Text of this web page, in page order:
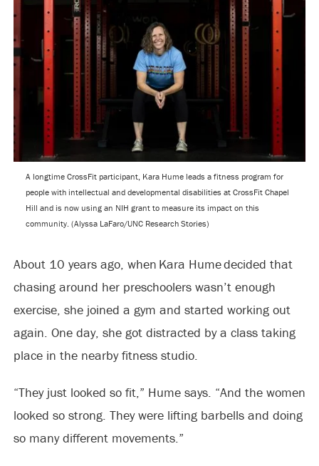
A longtime CrossFit participant, Kara Hume leads a fitness program for
people with intellectual and developmental disabilities at CrossFit Chapel
Hill and is now using an NIH grant to measure its impact on this
community. (Alyssa LaFaro/UNC Research Stories)
About 10 years ago, when Kara Hume decided that
chasing around her preschoolers wasn’t enough
exercise, she joined a gym and started working out
again. One day, she got distracted by a class taking
place in the nearby fitness studio.
“They just looked so fit,” Hume says. “And the women
looked so strong. They were lifting barbells and doing
so many different movements.”